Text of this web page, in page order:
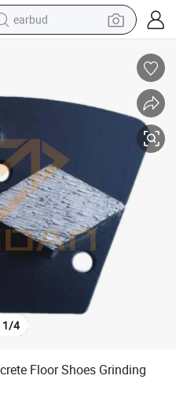
earbud
weight loss capsule
tshirt
human hair wig
tote bag
1/4
Floor Shoes Grinding